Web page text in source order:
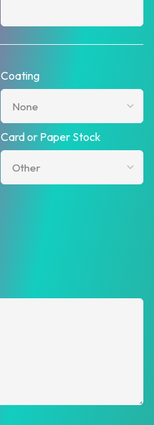
Coating
Card or Paper Stock